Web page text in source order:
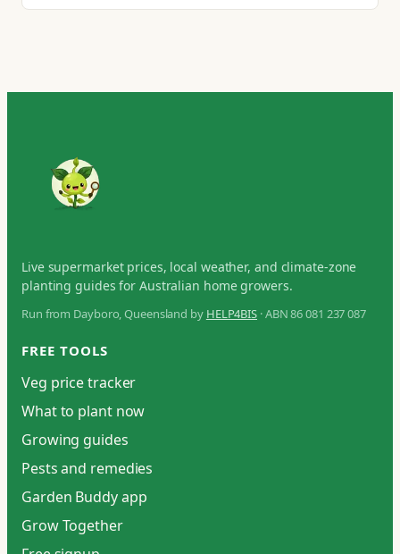
Live supermarket prices, local weather, and climate-zone
planting guides for Australian home growers.
Run from Dayboro, Queensland by HELP4BIS · ABN 86 081 237 087
FREE TOOLS
Veg price tracker
What to plant now
Growing guides
Pests and remedies
Garden Buddy app
Grow Together